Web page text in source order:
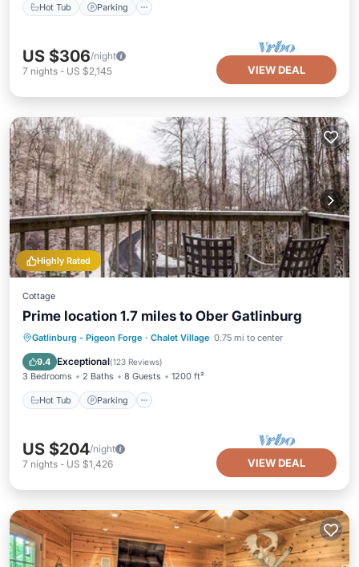
Hot Tub Parking
US $306/night
7 nights - US $2,145 VIEW DEAL
Highly Rated
Cottage
Prime location 1.7 miles to Ober Gatlinburg
Gatlinburg - Pigeon Forge · Chalet Village 0.75 mi to center
9.4 Exceptional(123 Reviews)
3 Bedrooms 2 Baths 8 Guests 1200 ft²
Hot Tub Parking
Hot Tub Parking
US $204/night
7 nights - US $1,426 VIEW DEAL